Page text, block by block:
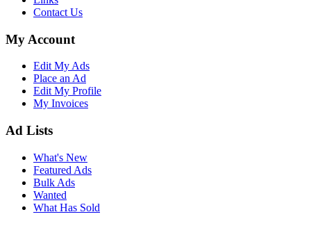
Contact Us
My Account
Edit My Ads
Place an Ad
Edit My Profile
My Invoices
Ad Lists
What's New
Featured Ads
Bulk Ads
Wanted
What Has Sold